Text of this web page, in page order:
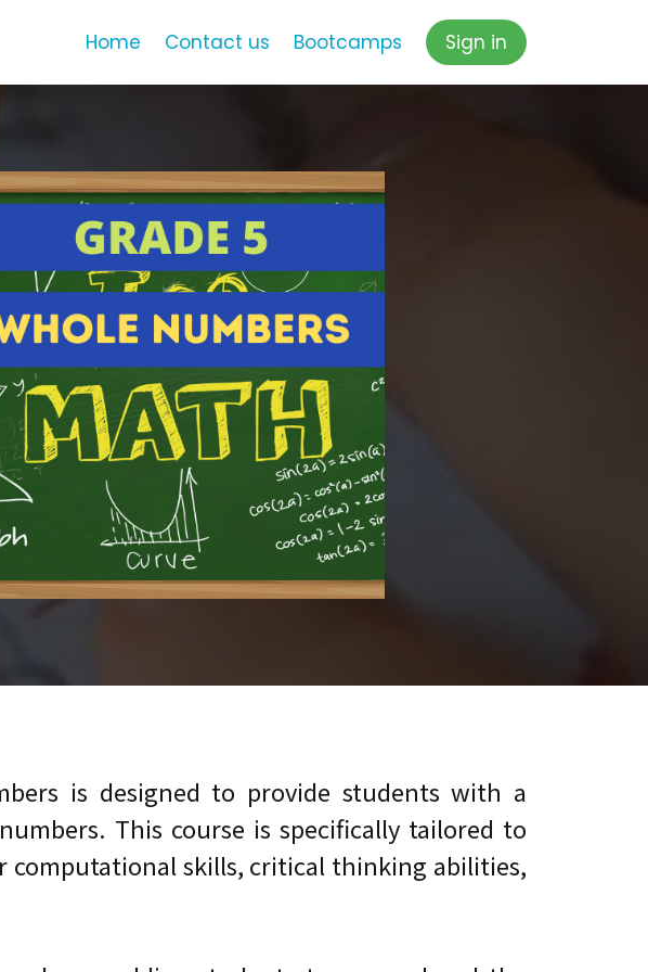
Home Contact us Bootcamps Sign in
is designed to provide students with a
This course is specifically tailored to
computational skills, critical thinking abilities,